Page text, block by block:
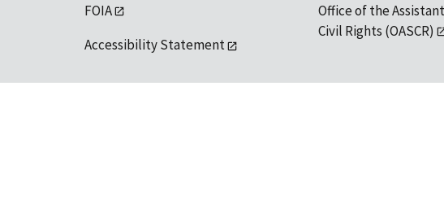
FOIA
Accessibility Statement
Office of the
Civil Rights (OASCR)